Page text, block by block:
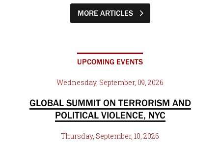
MORE ARTICLES
UPCOMING EVENTS
Wednesday, September, 09, 2026
GLOBAL SUMMIT ON TERRORISM AND
POLITICAL VIOLENCE, NYC
Thursday, September, 10, 2026